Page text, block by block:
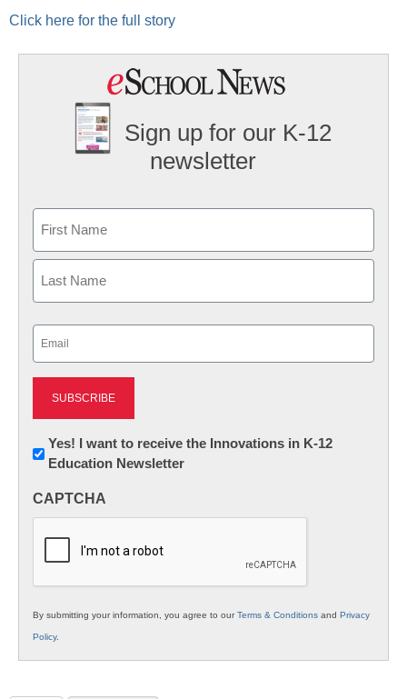
Click here for the full story
Sign up for our K-12
newsletter
First
Newsletter:
Innovations
K12
Yes! I want to receive the Innovations in K-12
Education Newsletter
CAPTCHA
By submitting your information, you agree to ourTerms & Conditions and Privacy
Policy.